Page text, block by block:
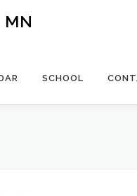
MN
SCHOOL